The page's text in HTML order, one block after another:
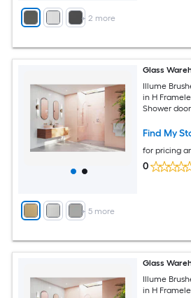
+ 2 more
+ 5 more
Glass
Illume
in H
Shower door
Find My
for pricing
0
Glass
Illume
in H